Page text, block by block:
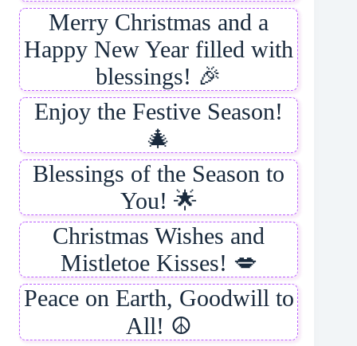
Merry Christmas and a
Happy New Year filled with
blessings! 🎉
Enjoy the Festive Season!
🎄
Blessings of the Season to
You! 🌟
Christmas Wishes and
Mistletoe Kisses! 💋
Peace on Earth, Goodwill to
All! ☮️